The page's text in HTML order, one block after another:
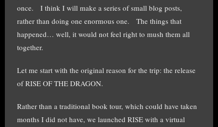
once. I think I will make a series of small blog posts,
rather than doing one enormous one. The things that
happened… well, it would not feel right to mush them all
together.
Let me start with the original reason for the trip: the release
of RISE OF THE DRAGON.
Rather than a traditional book tour, which could have taken
months I did not have, we launched RISE with a virtual